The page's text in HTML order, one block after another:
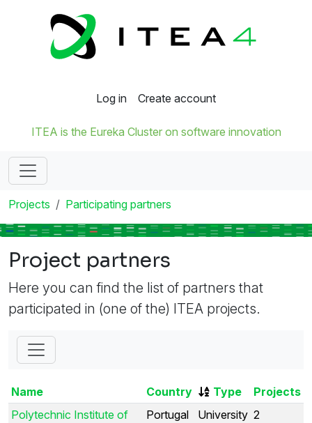
Log in Create account
ITEA is the Eureka Cluster on software innovation
Projects Participating partners
Project partners
Here you can find the list of partners that
participated in (one of the) ITEA projects.
Name Country Type
Projects
Polytechnic Institute of
Portugal University 2